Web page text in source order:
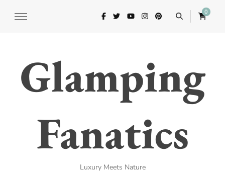
0
Glamping
Fanatics
Luxury Meets Nature